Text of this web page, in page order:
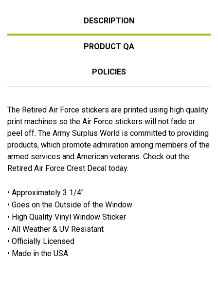
DESCRIPTION
PRODUCT QA
POLICIES
The Retired Air Force stickers are printed using high quality
print machines so the Air Force stickers will not fade or
peel off. The Army Surplus World is committed to providing
products, which promote admiration among members of the
armed services and American veterans. Check out the
Retired Air Force Crest Decal today.
• Approximately 3 1/4"
• Goes on the Outside of the Window
• High Quality Vinyl Window Sticker
• All Weather & UV Resistant
• Officially Licensed
• Made in the USA